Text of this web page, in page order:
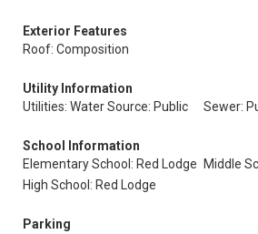
Exterior Features
Roof: Composition
Utility Information
Utilities: Water Source: Public
Sewer:
School Information
Elementary School: Red Lodge
Middle
High School: Red Lodge
Parking